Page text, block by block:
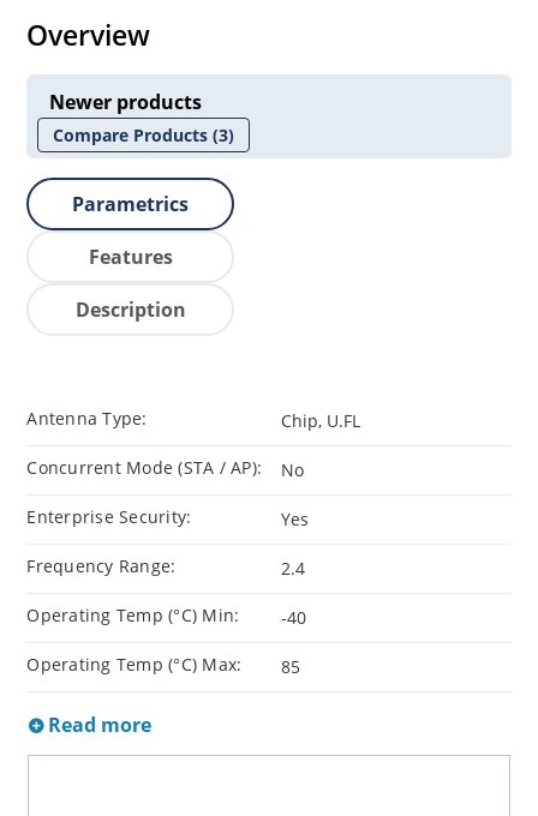
Overview
Newer products
Compare Products(3)
Parametrics
Features
Description
Antenna Type: Chip, U.FL
Concurrent Mode (STA / AP): No
Enterprise Security: Yes
Frequency Range: 2.4
Operating Temp (°C) Min: -40
Operating Temp (°C) Max: 85
Read more